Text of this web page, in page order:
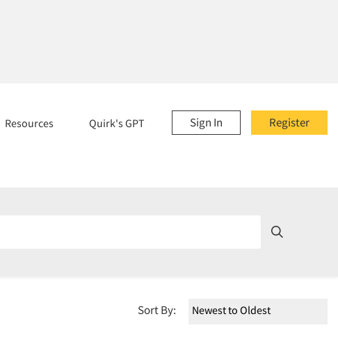
Register
Sign In
Resources Quirk's GPT
Sort By: